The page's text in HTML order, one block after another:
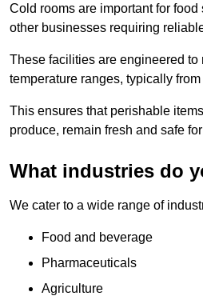
Cold rooms are important for
other businesses requiring
These facilities are engineered to
temperature ranges, typically from
This ensures that perishable
produce, remain fresh and safe
What industries do
We cater to a wide range of
Food and beverage
Pharmaceuticals
Agriculture